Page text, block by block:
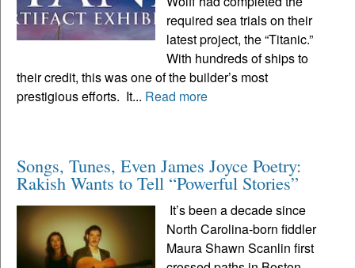
required sea trials on their
latest project, the “Titanic.”
With hundreds of ships to
their credit, this was one of the builder’s most
prestigious efforts. It... Read more
Songs, Tunes, Even James Joyce Poetry:
Rakish Wants to Tell “Powerful Stories”
It’s been a decade since
North Carolina-born fiddler
Maura Shawn Scanlin first